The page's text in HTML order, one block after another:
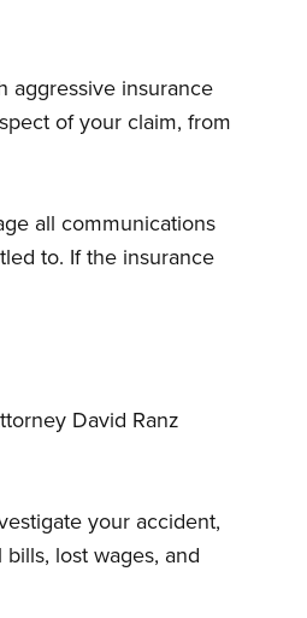
aggressive insurance
of your claim, from
all communications
to. If the insurance
David Ranz
your accident,
lost wages, and